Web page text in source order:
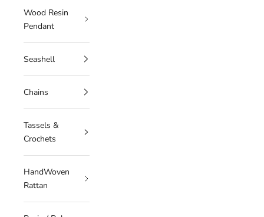
Wood Resin
Pendant
Seashell
Chains
Tassels &
Crochets
HandWoven
Rattan